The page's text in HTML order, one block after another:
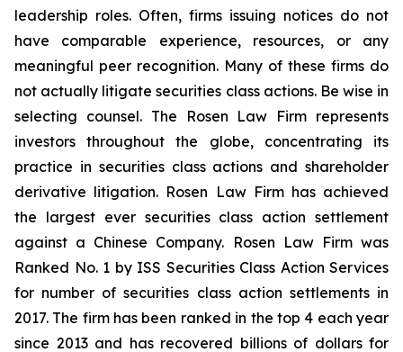
leadership roles. Often, firms issuing notices do not
have comparable experience, resources, or any
meaningful peer recognition. Many of these firms do
not actually litigate securities class actions. Be wise in
selecting counsel. The Rosen Law Firm represents
investors throughout the globe, concentrating its
practice in securities class actions and shareholder
derivative litigation. Rosen Law Firm has achieved
the largest ever securities class action settlement
against a Chinese Company. Rosen Law Firm was
Ranked No. 1 by ISS Securities Class Action Services
for number of securities class action settlements in
2017. The firm has been ranked in the top 4 each year
since 2013 and has recovered billions of dollars for